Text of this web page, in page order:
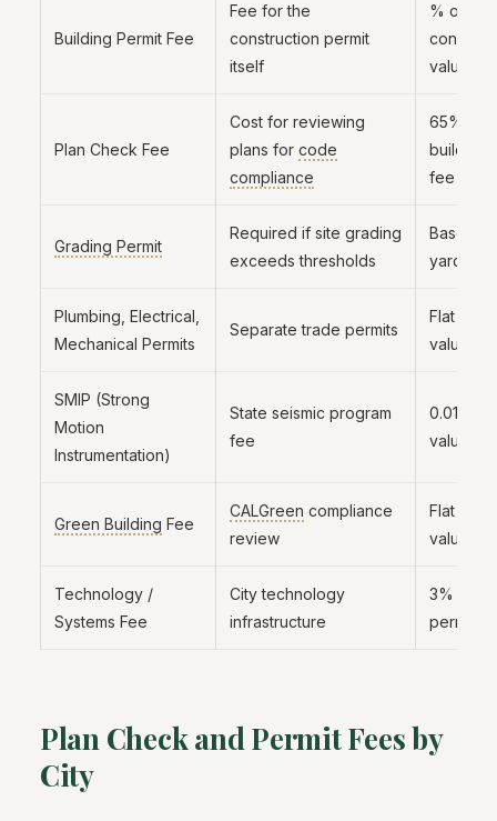
Building Permit Fee
Fee for the
construction permit
itself
% of
valuation
Plan Check Fee
Cost for reviewing
plans for code
compliance
65% to
building
fee
Grading Permit
Required if site grading
exceeds thresholds
Based
yards
Plumbing, Electrical,
Mechanical Permits
Separate trade permits
Flat fee
valuation
SMIP (Strong
Motion
Instrumentation)
State seismic program
fee
0.013%
valuation
Green Building Fee
CALGreen compliance
review
Flat fee
valuation
Technology /
Systems Fee
City technology
infrastructure
3% to
permit
Plan Check and Permit Fees by
City